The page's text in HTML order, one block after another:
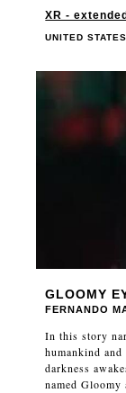
XR -
UNITED
GLOOMY
FERNANDO
In this story
humankind
darkness
named